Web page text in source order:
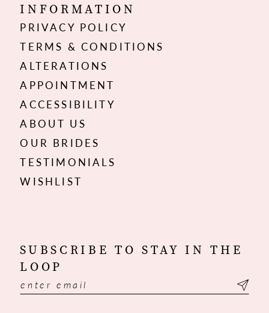
INFORMATION
PRIVACY POLICY
TERMS & CONDITIONS
ALTERATIONS
APPOINTMENT
ACCESSIBILITY
ABOUT US
OUR BRIDES
TESTIMONIALS
WISHLIST
SUBSCRIBE TO STAY IN THE
LOOP